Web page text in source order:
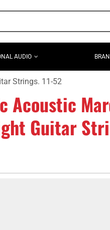
AUDIO
Strings. 11-52
Acoustic
Guitar